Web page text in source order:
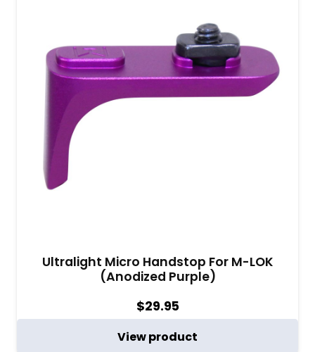
Ultralight Micro Handstop For M-LOK
(Anodized Purple)
$29.95
View product